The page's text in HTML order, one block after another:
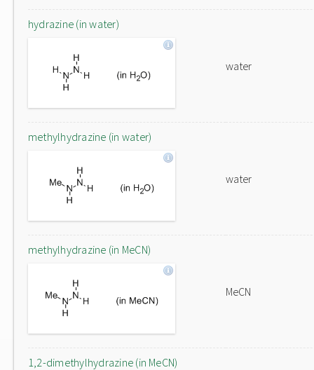
hydrazine (in water)
water
methylhydrazine (in water)
water
methylhydrazine (in MeCN)
MeCN
1,2-dimethylhydrazine (in MeCN)